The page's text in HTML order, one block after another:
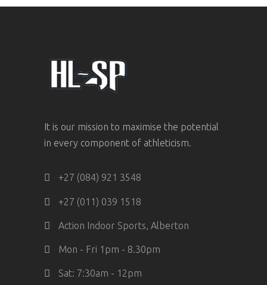
It is our mission to maximise the potential
in every component of athleticism.
+27 (084) 921 3548
+27 (011) 039 1518
Action Indoor Sports, Alberton
Mon - Fri 1pm - 8.30pm
Sat: 7:30am - 12pm